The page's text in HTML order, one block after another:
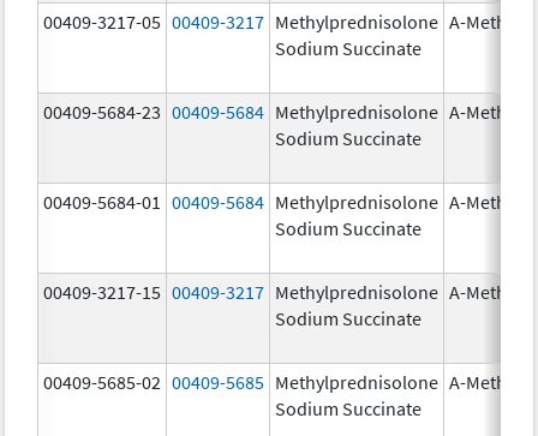
00409-3217-05 00409-3217 Methylprednisolone
Sodium Succinate
A-
00409-5684-23 00409-5684 Methylprednisolone
Sodium Succinate
A-
00409-5684-01 00409-5684 Methylprednisolone
Sodium Succinate
A-
00409-3217-15 00409-3217 Methylprednisolone
Sodium Succinate
A-
00409-5685-02 00409-5685 Methylprednisolone
Sodium Succinate
A-